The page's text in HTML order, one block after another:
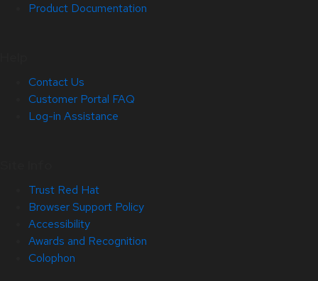
Product Documentation
Contact Us
Customer Portal FAQ
Log-in Assistance
Trust Red Hat
Browser Support Policy
Accessibility
Awards and Recognition
Colophon